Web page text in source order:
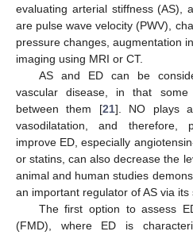
evaluating arterial stiffness (AS),
are pulse wave velocity (PWV),
pressure changes, augmentation
imaging using MRI or CT.
AS and ED can be
vascular disease, in that
between them [21]. NO plays
vasodilatation, and therefore,
improve ED, especially
or statins, can also decrease the
animal and human studies
an important regulator of AS via
The first option to assess
(FMD), where ED is